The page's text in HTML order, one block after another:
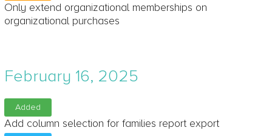
Only extend organizational memberships on
organizational purchases
February 16, 2025
Added
Add column selection for families report export